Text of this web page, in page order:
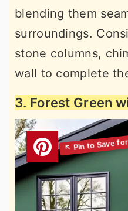
blending them
surroundings.
stone columns,
wall to complete
3. Forest Green